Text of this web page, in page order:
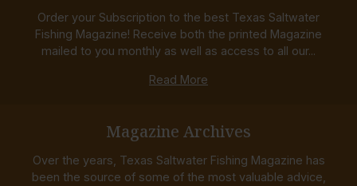
Order your Subscription to the best Texas Saltwater
Fishing Magazine! Receive both the printed Magazine
mailed to you monthly as well as access to all our...
Read More
Magazine Archives
Over the years, Texas Saltwater Fishing Magazine has
been the source of some of the most valuable advice,